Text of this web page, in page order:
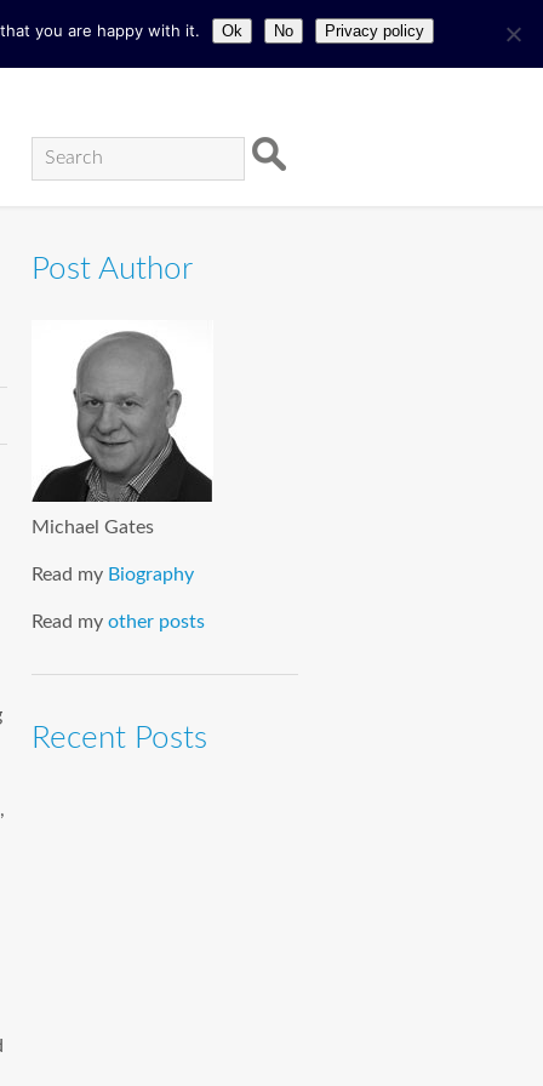
Post Author
Michael Gates
Read my Biography
Read my other posts
Recent Posts
you are happy with it. Ok No Privacy policy